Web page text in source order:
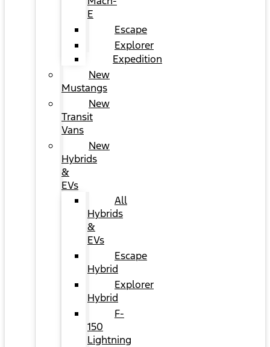
E
Escape
Explorer
Expedition
New
Mustangs
New
Transit
Vans
New
Hybrids
&
EVs
All
Hybrids
&
EVs
Escape
Hybrid
Explorer
Hybrid
F-
150
Lightning